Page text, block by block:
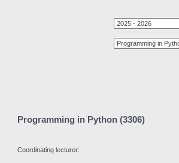
Programming in Python (3306)
Coordinating lecturer: